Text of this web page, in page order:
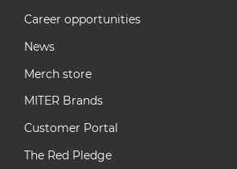
Career opportunities
News
Merch store
MITER Brands
Customer Portal
The Red Pledge